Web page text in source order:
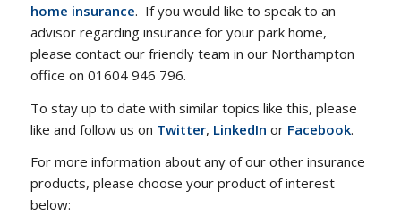
home insurance. If you would like to speak to an
advisor regarding insurance for your park home,
please contact our friendly team in our Northampton
office on 01604 946 796.
To stay up to date with similar topics like this, please
like and follow us on Twitter, LinkedIn or Facebook.
For more information about any of our other insurance
products, please choose your product of interest
below: